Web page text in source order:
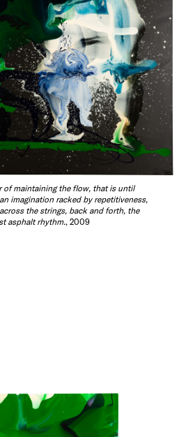
of maintaining the flow, that is until
imagination racked by repetitiveness,
the strings, back and forth, the
asphalt rhythm. , 2009